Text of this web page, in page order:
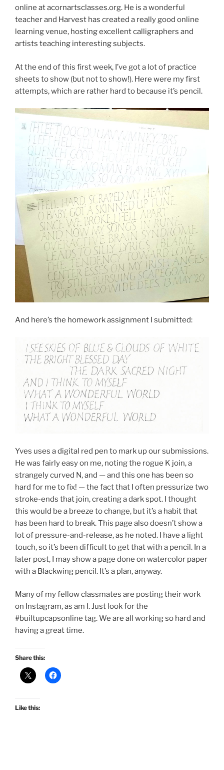
online at acornartsclasses.org. He is a wonderful
teacher and Harvest has created a really good online
learning venue, hosting excellent calligraphers and
artists teaching interesting subjects.
At the end of this first week, I’ve got a lot of practice
sheets to show (but not to show!). Here were my first
attempts, which are rather hard to because it’s pencil.
And here’s the homework assignment I submitted:
Yves uses a digital red pen to mark up our submissions.
He was fairly easy on me, noting the rogue K join, a
strangely curved N, and — and this one has been so
hard for me to fix! — the fact that I often pressurize two
stroke-ends that join, creating a dark spot. I thought
this would be a breeze to change, but it’s a habit that
has been hard to break. This page also doesn’t show a
lot of pressure-and-release, as he noted. I have a light
touch, so it’s been difficult to get that with a pencil. In a
later post, I may show a page done on watercolor paper
with a Blackwing pencil. It’s a plan, anyway.
Many of my fellow classmates are posting their work
on Instagram, as am I. Just look for the
#builtupcapsonline tag. We are all working so hard and
having a great time.
Share this:
Like this: